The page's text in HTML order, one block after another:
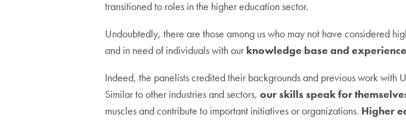
transitioned to roles in the higher education sector.
Undoubtedly, there are those among us who may not have considered
and in need of individuals with our knowledge base and experience
Indeed, the panelists credited their backgrounds and previous work with
Similar to other industries and sectors, our skills speak for
muscles and contribute to important initiatives or organizations. Higher